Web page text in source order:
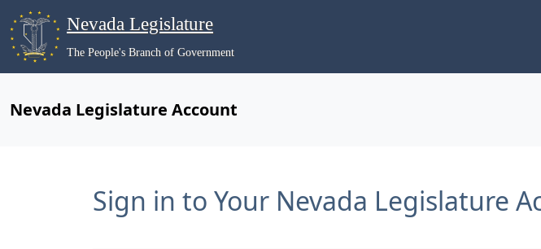
Nevada Legislature
The People's Branch of Government
Nevada Legislature Account
Sign in to Your Nevada Legislature